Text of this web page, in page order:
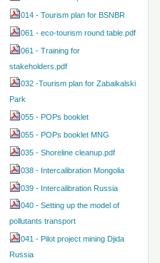
014 - Tourism plan for BSNBR
061 - eco-tourism round table.pdf
061 - Training for
stakeholders.pdf
032 -Tourism plan for Zabaikalski
Park
055 - POPs booklet
055 - POPs booklet MNG
035 - Shoreline cleanup.pdf
038 - Intercalibration Mongolia
039 - Intercalibration Russia
040 - Setting up the model of
pollutants transport
041 - Pilot project mining Djida
Russia